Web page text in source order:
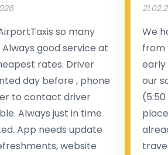
so many
Always good service at
rates. Driver
day before , phone
to contact driver
Always just in time
App needs update
website
We
from
early
our